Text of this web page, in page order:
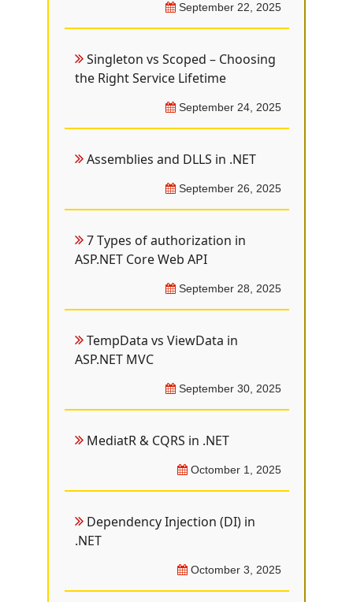
September 22, 2025
Singleton vs Scoped – Choosing
the Right Service Lifetime
September 24, 2025
Assemblies and DLLS in .NET
September 26, 2025
7 Types of authorization in
ASP.NET Core Web API
September 28, 2025
TempData vs ViewData in
ASP.NET MVC
September 30, 2025
MediatR & CQRS in .NET
Octomber 1, 2025
Dependency Injection (DI) in
.NET
Octomber 3, 2025